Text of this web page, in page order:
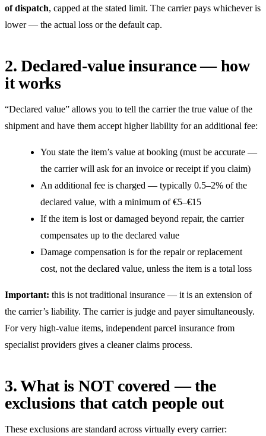
of dispatch, capped at the stated limit. The carrier pays whichever is
lower — the actual loss or the default cap.
2. Declared-value insurance — how
it works
“Declared value” allows you to tell the carrier the true value of the
shipment and have them accept higher liability for an additional fee:
You state the item’s value at booking (must be accurate —
the carrier will ask for an invoice or receipt if you claim)
An additional fee is charged — typically 0.5–2% of the
declared value, with a minimum of €5–€15
If the item is lost or damaged beyond repair, the carrier
compensates up to the declared value
Damage compensation is for the repair or replacement
cost, not the declared value, unless the item is a total loss
Important: this is not traditional insurance — it is an extension of
the carrier’s liability. The carrier is judge and payer simultaneously.
For very high-value items, independent parcel insurance from
specialist providers gives a cleaner claims process.
3. What is NOT covered — the
exclusions that catch people out
These exclusions are standard across virtually every carrier: